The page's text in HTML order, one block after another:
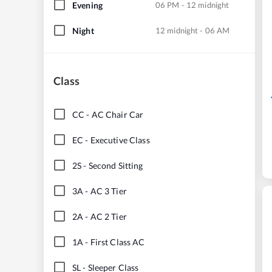
Evening 06 PM - 12 midnight
Night 12 midnight - 06 AM
Class
CC - AC Chair Car
EC - Executive Class
2S- Second Sitting
3A - AC 3 Tier
2A - AC 2 Tier
1A - First Class AC
SL- Sleeper Class